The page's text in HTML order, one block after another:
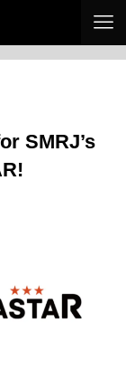
SMRJ’s